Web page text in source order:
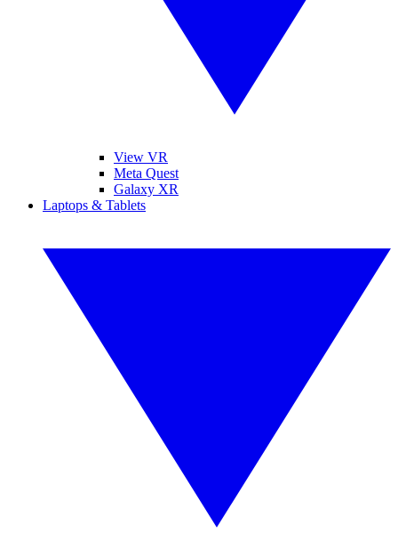
View VR
Meta Quest
Galaxy XR
Laptops & Tablets